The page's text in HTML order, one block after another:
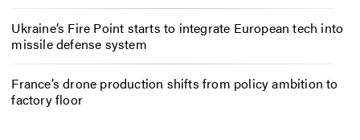
Ukraine’s Fire Point starts to integrate European tech into
missile defense system
France’s drone production shifts from policy ambition to
factory floor